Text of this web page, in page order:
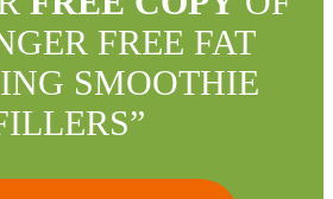
FREE FAT
SMOOTHIE